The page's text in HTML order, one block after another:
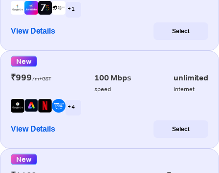
+ 1
View Details Select
New
₹999/m+GST 100 Mbps
speed
unlimited
internet
+ 4
View Details Select
New